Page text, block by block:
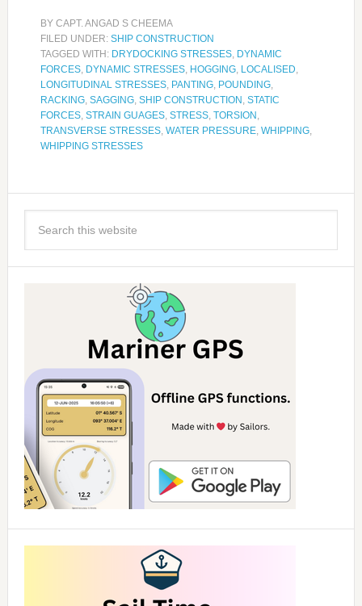
BY CAPT. ANGAD S CHEEMA
FILED UNDER: SHIP CONSTRUCTION
TAGGED WITH: DRYDOCKING STRESSES, DYNAMIC
FORCES, DYNAMIC STRESSES, HOGGING, LOCALISED
LONGITUDINAL STRESSES, PANTING, POUNDING,
RACKING, SAGGING, SHIP CONSTRUCTION STATIC
FORCES, STRAIN GUAGES, STRESS, TORSION
TRANSVERSE STRESSES, WATER PRESSURE, WHIPPING,
WHIPPING STRESSES